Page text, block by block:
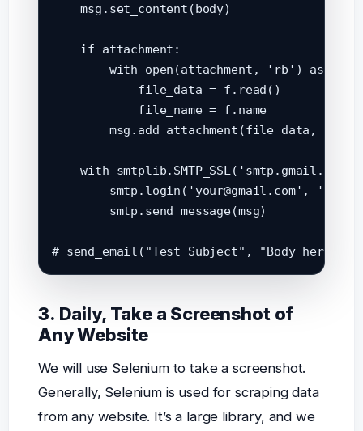
    msg.set_content(body)
    if attachment:
        with open(attachment, 'rb') as f:
            file_data = f.read()
            file_name = f.name
msg.add_attachment(file_data,
with
smtp.login('your@gmail.com',
        smtp.send_message(msg)
3. Daily, Take a Screenshot of
Any Website
We will use Selenium to take a screenshot.
Generally, Selenium is used for scraping data
from any website. It’s a large library, and we